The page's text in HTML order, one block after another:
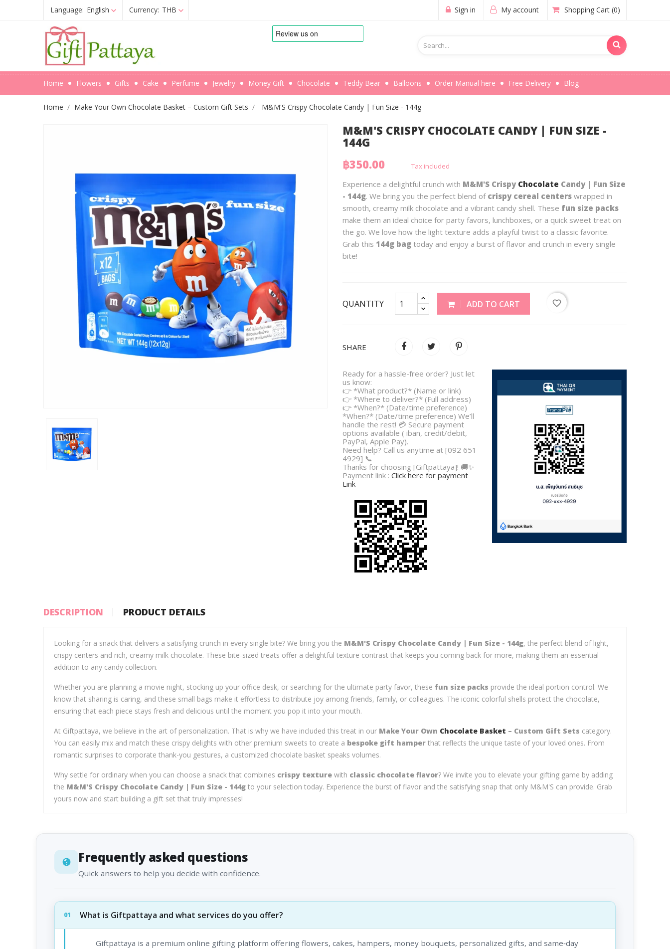
Language: English Currency: THB My account
Sign in Shopping Cart (0)
Home Flowers Gifts Cake Perfume Jewelry Money Gift Chocolate Teddy Bear Balloons Order Manual here Free Delivery Blog
Home Make Your Own Chocolate Basket – Custom Gift Sets M&M'S Crispy Chocolate Candy | Fun Size - 144g
M&M'S CRISPY CHOCOLATE CANDY | FUN SIZE -
144G
฿350.00
Tax included
Experience a delightful crunch with M&M'S Crispy Chocolate Candy | Fun Size
- 144g. We bring you the perfect blend of crispy cereal centers wrapped in
smooth, creamy milk chocolate and a vibrant candy shell. These fun size packs
make them an ideal choice for party favors, lunchboxes, or a quick sweet treat on
the go. We love how the light texture adds a playful twist to a classic favorite.
Grab this 144g bag today and enjoy a burst of flavor and crunch in every single
bite!
QUANTITY ADD TO CART favorite_border
SHARE
Ready for a hassle-free order? Just let
us know:
👉 *What product?* (Name or link)
👉 *Where to deliver?* (Full address)
👉 *When?* (Date/time preference)
*When?* (Date/time preference) We’ll
handle the rest! 💳 Secure payment
options available ( iban, credit/debit,
PayPal, Apple Pay).
Need help? Call us anytime at [092 651
4929] 📞
Thanks for choosing [Giftpattaya]! 🚚✨
Payment link : Click here for payment
Link
DESCRIPTION PRODUCT DETAILS
Looking for a snack that delivers a satisfying crunch in every single bite? We bring you the M&M'S Crispy Chocolate Candy | Fun Size - 144g, the perfect blend of light,
crispy centers and rich, creamy milk chocolate. These bite-sized treats offer a delightful texture contrast that keeps you coming back for more, making them an essential
addition to any candy collection.
Whether you are planning a movie night, stocking up your office desk, or searching for the ultimate party favor, these fun size packs provide the ideal portion control. We
know that sharing is caring, and these small bags make it effortless to distribute joy among friends, family, or colleagues. The iconic colorful shells protect the chocolate,
ensuring that each piece stays fresh and delicious until the moment you pop it into your mouth.
At Giftpattaya, we believe in the art of personalization. That is why we have included this treat in our Make Your Own Chocolate Basket – Custom Gift Sets category.
You can easily mix and match these crispy delights with other premium sweets to create a bespoke gift hamper that reflects the unique taste of your loved ones. From
romantic surprises to corporate thank-you gestures, a customized chocolate basket speaks volumes.
Why settle for ordinary when you can choose a snack that combines crispy texture with classic chocolate flavor? We invite you to elevate your gifting game by adding
the M&M'S Crispy Chocolate Candy | Fun Size - 144g to your selection today. Experience the burst of flavor and the satisfying snap that only M&M'S can provide. Grab
yours now and start building a gift set that truly impresses!
Frequently asked questions
Quick answers to help you decide with confidence.
01 What is Giftpattaya and what services do you offer?
Giftpattaya is a premium online gifting platform offering flowers, cakes, hampers, money bouquets, personalized gifts, and same‑day